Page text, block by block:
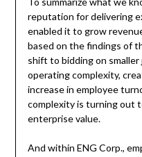
reputation for delivering
enabled it to grow
based on the findings of
shift to bidding on
operating complexity,
increase in employee
complexity is turning out
enterprise value.
And within ENG Corp.,